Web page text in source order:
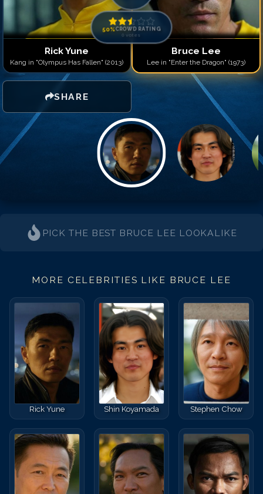
Rick Yune
Kang in "Olympus Has Fallen" (2013)
SHARE
50%CROWD RATING
0 votes
Bruce Lee
Lee in "Enter the Dragon" (1973)
PICK THE BEST BRUCE LEE LOOKALIKE
MORE CELEBRITIES LIKE BRUCE LEE
Rick Yune Shin Koyamada Stephen Chow